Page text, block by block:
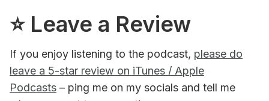
⭐️ Leave a Review
If you enjoy listening to the podcast, please do
leave a 5-star review on iTunes / Apple
Podcasts – ping me on my socials and tell me